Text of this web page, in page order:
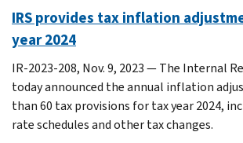
IRS provides tax inflation
year 2024
IR-2023-208, Nov. 9, 2023 — The Internal
today announced the annual inflation
than 60 tax provisions for tax year 2024,
rate schedules and other tax changes.